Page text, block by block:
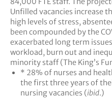
Unfilled vacancies increase
high levels of stress,
been compounded by the
exacerbated long term
workload, burn out and
minority staff (The King’s
* 28% of nurses and
the first three years of
nursing vacancies (ibid.)